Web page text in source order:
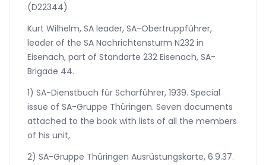
(D22344)
Kurt Wilhelm, SA leader, SA-Obertruppführer,
leader of the SA Nachrichtensturm N232 in
Eisenach, part of Standarte 232 Eisenach, SA-
Brigade 44.
1) SA-Dienstbuch für Scharführer, 1939. Special
issue of SA-Gruppe Thüringen. Seven documents
attached to the book with lists of all the members
of his unit,
2) SA-Gruppe Thüringen Ausrüstungskarte, 6.9.37.